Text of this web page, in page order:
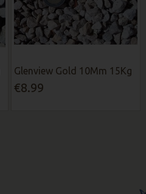
Glenview Gold 10Mm 15Kg
€8.99